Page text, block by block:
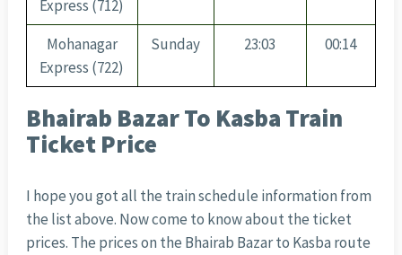
Express (712)
Mohanagar
Express (722)
Sunday 23:03 00:14
Bhairab Bazar To Kasba Train
Ticket Price
I hope you got all the train schedule information from
the list above. Now come to know about the ticket
prices. The prices on the Bhairab Bazar to Kasba route